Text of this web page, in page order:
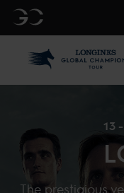
GC
13
The prestigious